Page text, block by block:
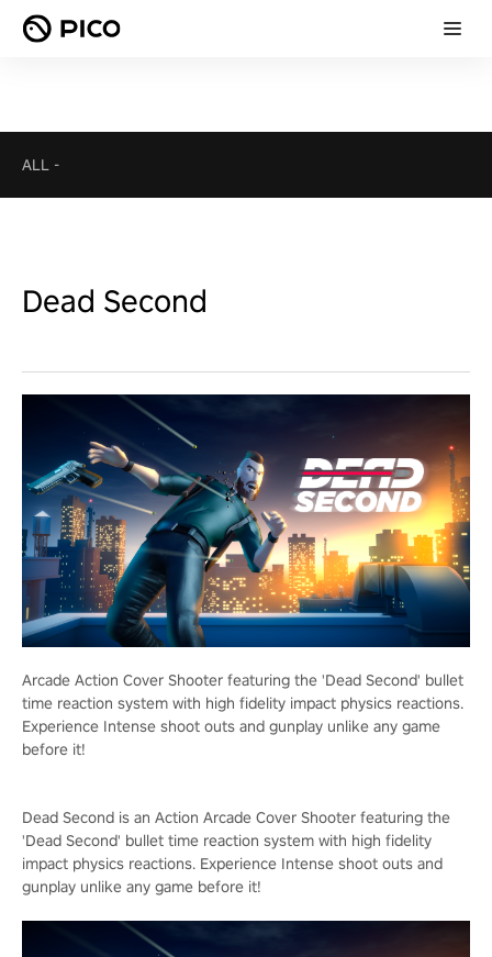
ALL -
Dead Second
Arcade Action Cover Shooter featuring the 'Dead Second' bullet
time reaction system with high fidelity impact physics reactions.
Experience Intense shoot outs and gunplay unlike any game
before it!
Dead Second is an Action Arcade Cover Shooter featuring the
'Dead Second' bullet time reaction system with high fidelity
impact physics reactions. Experience Intense shoot outs and
gunplay unlike any game before it!